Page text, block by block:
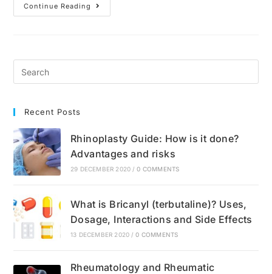
Continue Reading
Porcelain
Veneers:
Recent Posts
Rhinoplasty Guide: How is it done?
Advantages and risks
29 DECEMBER 2020 / 0 COMMENTS
What is Bricanyl (terbutaline)? Uses,
Dosage, Interactions and Side Effects
13 DECEMBER 2020 / 0 COMMENTS
Rheumatology and Rheumatic